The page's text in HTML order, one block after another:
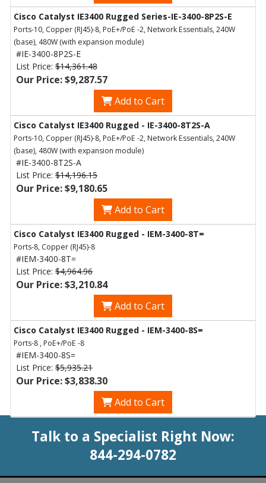
Cisco Catalyst IE3400 Rugged Series-IE-3400-8P2S-E
Ports-10, Copper (RJ45)-8, PoE+/PoE -2, Network Essentials, 240W
(base), 480W (with expansion module)
#IE-3400-8P2S-E
List Price: $14,361.48
Our Price: $9,287.57
Add to Cart
Cisco Catalyst IE3400 Rugged - IE-3400-8T2S-A
Ports-10, Copper (RJ45)-8, PoE+/PoE -2, Network Essentials, 240W
(base), 480W (with expansion module)
#IE-3400-8T2S-A
List Price: $14,196.15
Our Price: $9,180.65
Add to Cart
Cisco Catalyst IE3400 Rugged - IEM-3400-8T=
Ports-8, Copper (RJ45)-8
#IEM-3400-8T=
List Price: $4,964.96
Our Price: $3,210.84
Add to Cart
Cisco Catalyst IE3400 Rugged - IEM-3400-8S=
Ports-8 , PoE+/PoE -8
#IEM-3400-8S=
List Price: $5,935.21
Our Price: $3,838.30
Add to Cart
Talk to a Specialist Right Now:
844-294-0782